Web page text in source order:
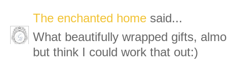
The enchanted home said...
What beautifully wrapped gifts,
but think I could work that out:)